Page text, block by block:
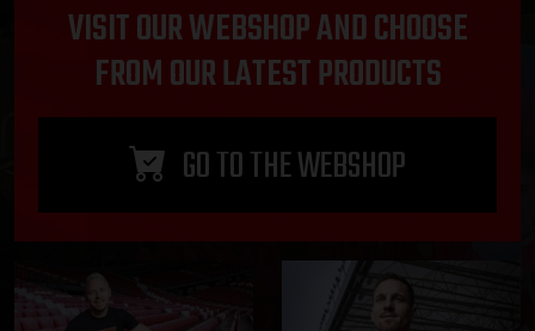
VISIT OUR WEBSHOP AND CHOOSE
FROM OUR LATEST PRODUCTS
GO TO THE WEBSHOP